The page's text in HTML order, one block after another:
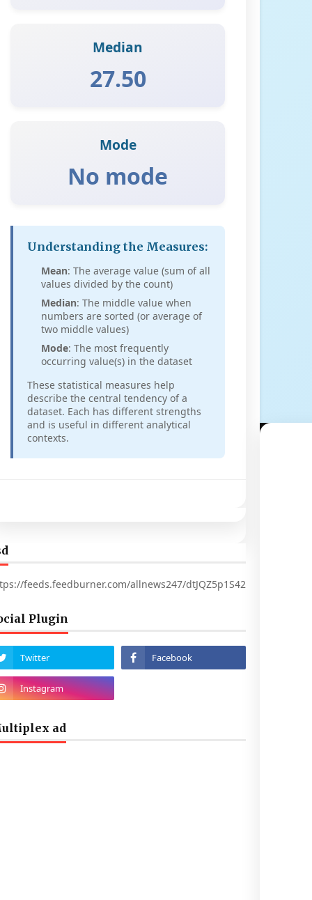
Median
27.50
Mode
No mode
Understanding the Measures:
Mean: The average value (sum of all
values divided by the count)
Median: The middle value when
numbers are sorted (or average of
two middle values)
Mode: The most frequently
occurring value(s) in the dataset
These statistical measures help
describe the central tendency of a
dataset. Each has different strengths
and is useful in different analytical
contexts.
feeds.feedburner.com/allnews247/dtJQZ5p1S42
Plugin
ad